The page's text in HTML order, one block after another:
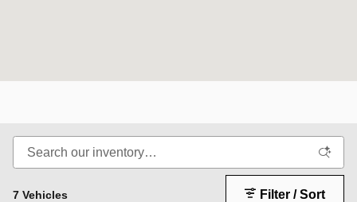
7 Vehicles Filter / Sort